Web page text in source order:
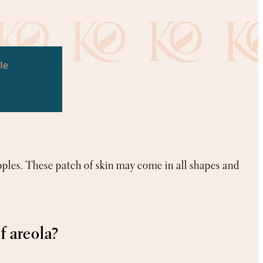
These patch of skin may come in all shapes and
areola?